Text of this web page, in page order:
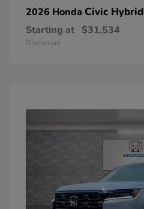
2026 Honda Civic Hybrid
Starting at $31,534
Disclosure